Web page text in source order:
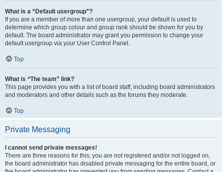
What is a “Default usergroup”?
If you are a member of more than one usergroup, your default is used to
determine which group colour and group rank should be shown for you by
default. The board administrator may grant you permission to change your
default usergroup via your User Control Panel.
Top
What is “The team” link?
This page provides you with a list of board staff, including board administrators
and moderators and other details such as the forums they moderate.
Top
Private Messaging
I cannot send private messages!
There are three reasons for this; you are not registered and/or not logged on,
the board administrator has disabled private messaging for the entire board, or